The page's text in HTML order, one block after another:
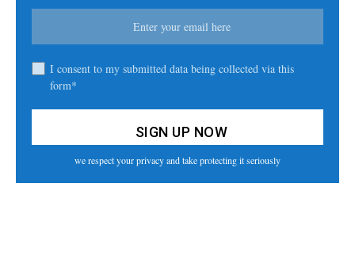
I consent to my submitted data being collected via this
form*
we respect your privacy and take protecting it seriously